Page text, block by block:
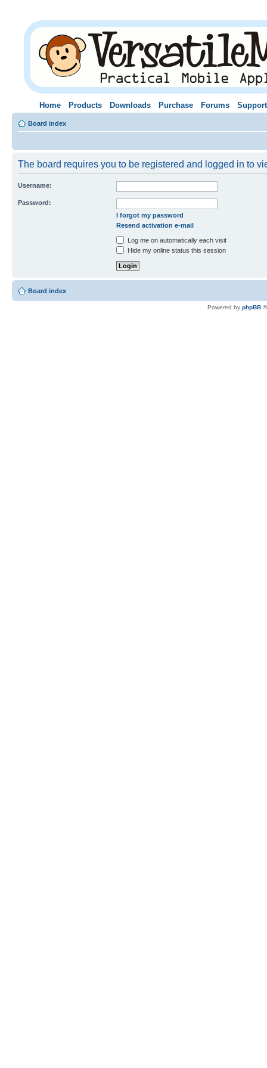
Home Products Downloads Purchase Forums Support
Board index
The board requires you to be registered and logged in to
Username:
Password:
I forgot my password
Resend activation e-mail
Log me on automatically each visit
Hide my online status this session
Board index
Powered by phpBB